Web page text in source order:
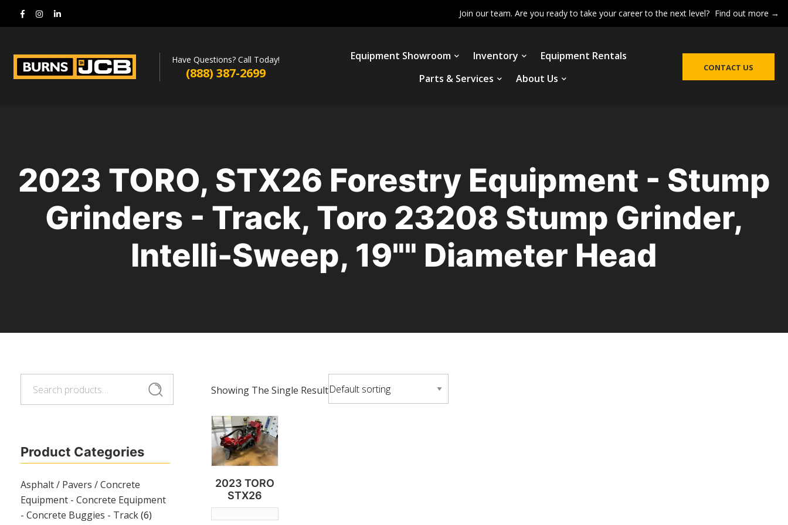
Join our team. Are you ready to take your career to the next level? Find out more →
Have Questions? Call Today!
(888) 387-2699
Equipment Showroom Inventory
Equipment Rentals
Parts & Services
About Us
CONTACT US
2023 TORO, STX26 Forestry Equipment - Stump
Grinders - Track, Toro 23208 Stump Grinder,
Intelli-Sweep, 19"" Diameter Head
Search
Product Categories
Asphalt / Pavers / Concrete
Equipment - Concrete Equipment
- Concrete Buggies - Track(6)
Showing The Single Result
2023 TORO
STX26